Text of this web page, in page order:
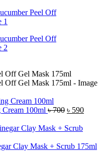
100ml ৳700 Original
was:
৳ 590
Clay Mask + Scrub 175ml